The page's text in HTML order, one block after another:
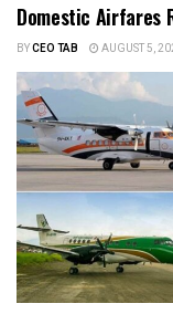
Domestic Airfares
BYCEO TAB AUGUST 5,